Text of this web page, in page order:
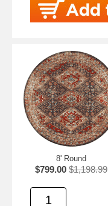
8' Round
$799.00 $1,198.99